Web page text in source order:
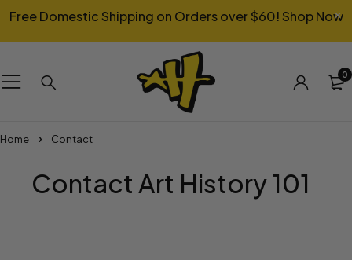
Free Domestic Shipping on Orders over $60! Shop Now
0
Home Contact
Contact Art History 101